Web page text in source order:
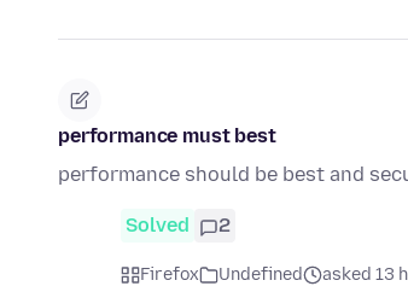
performance must best
performance should be best and
Solved 2
Firefox Undefined asked 13